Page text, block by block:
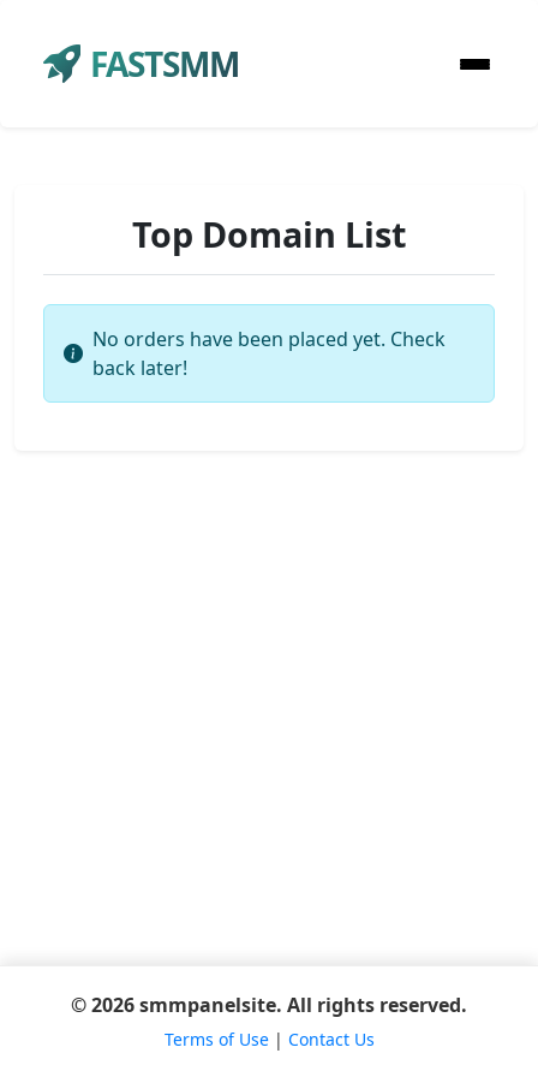
FASTSMM
Top Domain List
No orders have been placed yet. Check
back later!
© 2026 smmpanelsite. All rights reserved.
Terms of Use| Contact Us